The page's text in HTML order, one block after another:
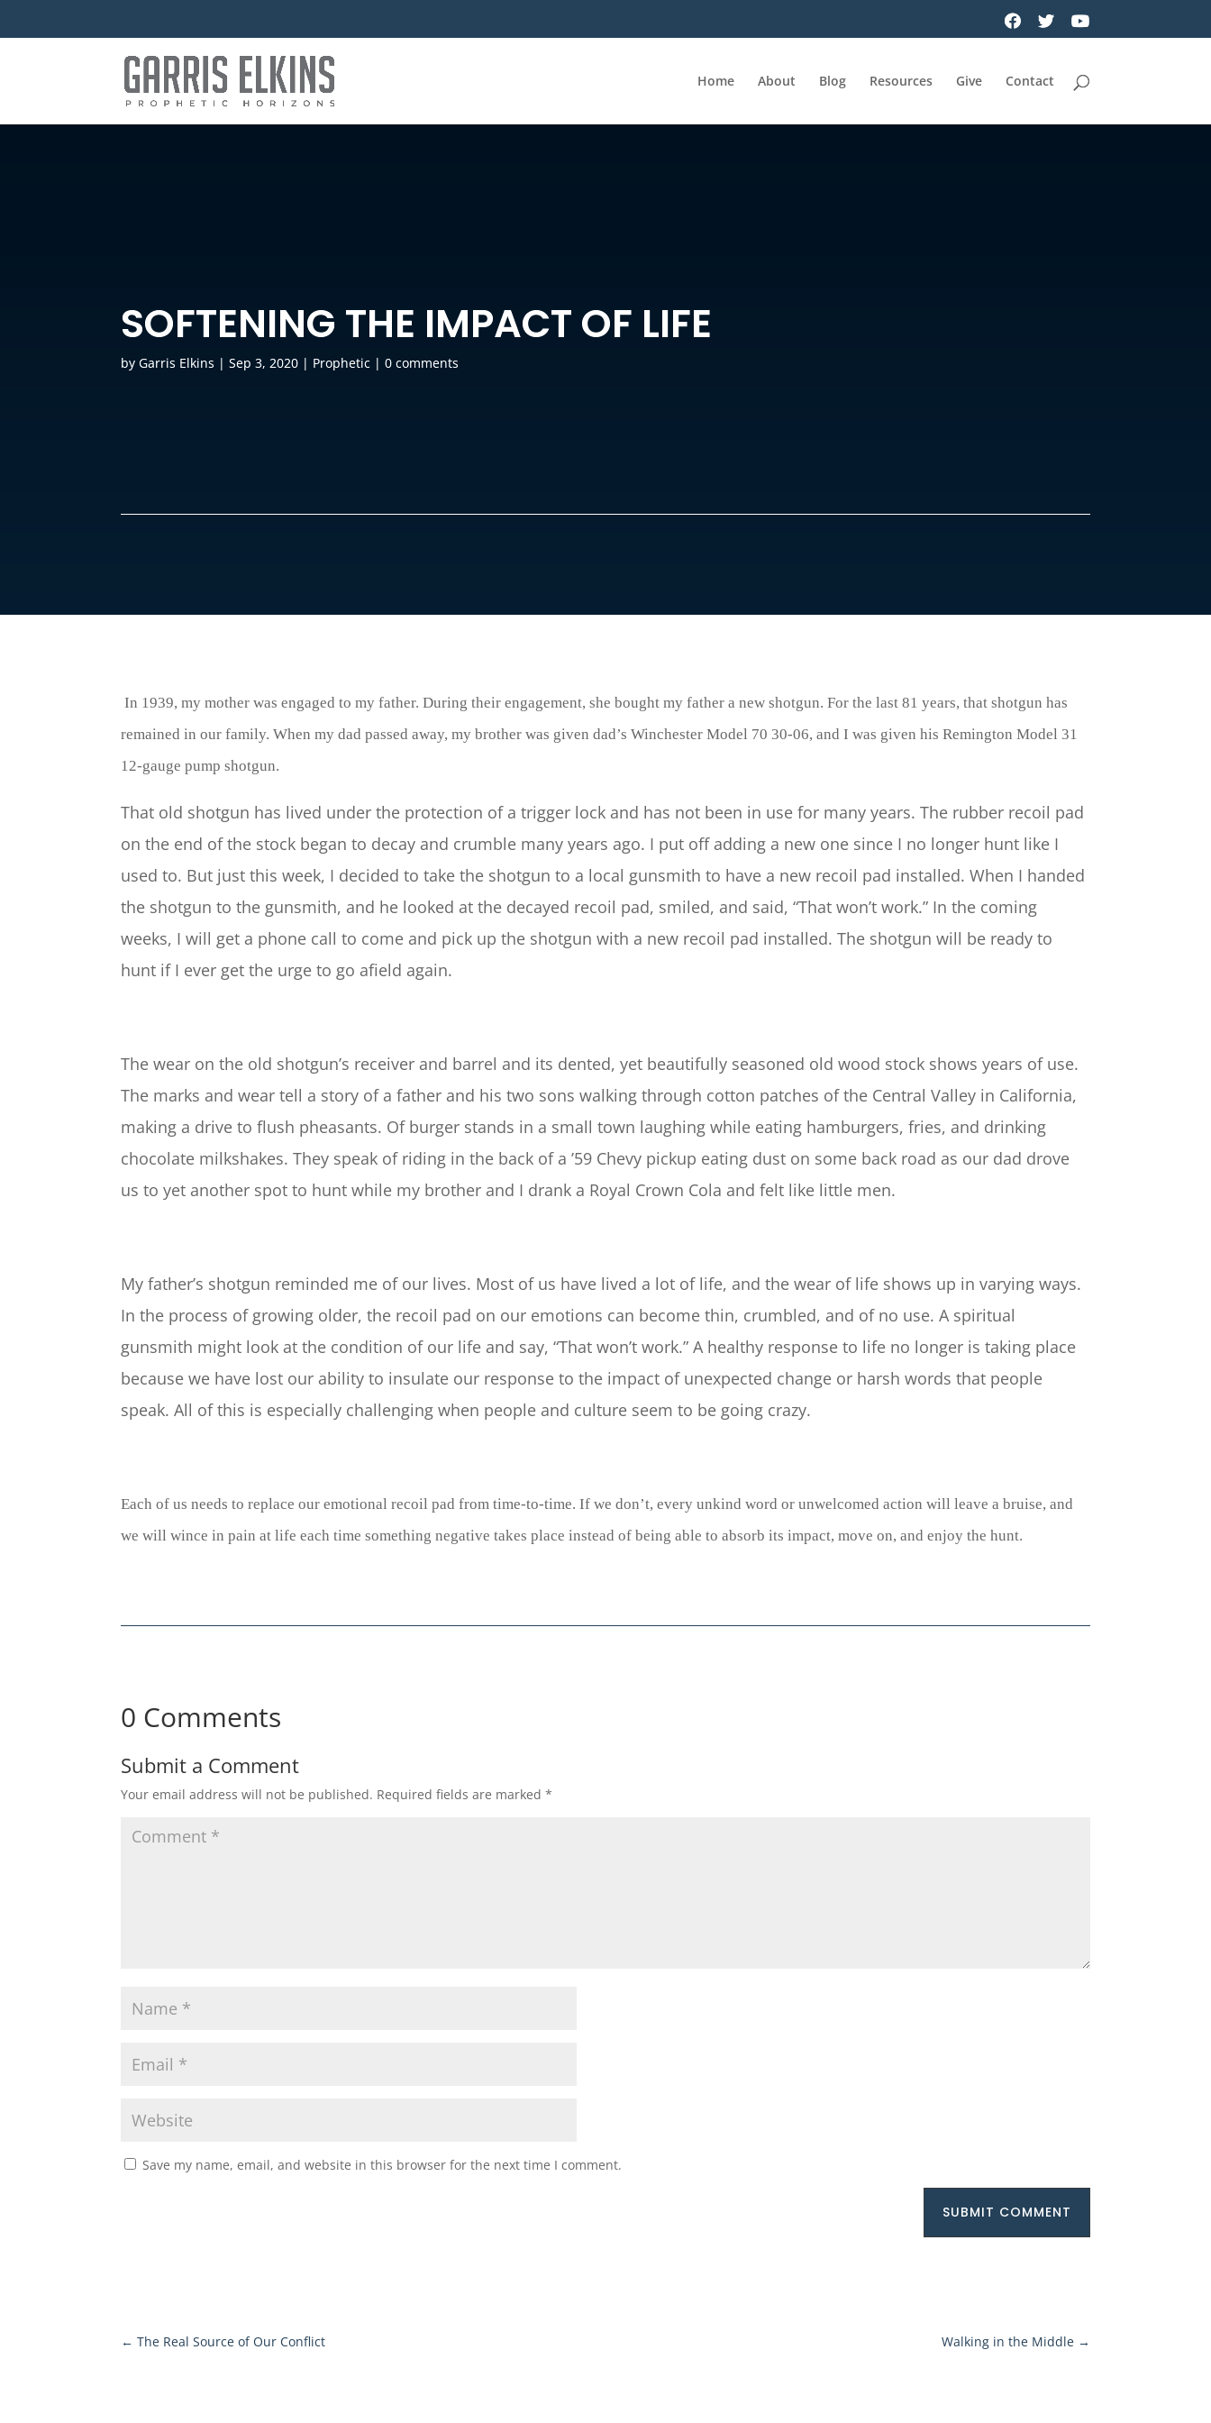
Home About Blog Resources Give Contact
SOFTENING THE IMPACT OF LIFE
byGarris Elkins |Sep 3, 2020 | Prophetic |0 comments
In 1939, my mother was engaged to my father. During their engagement, she bought my father a new shotgun. For the last 81 years, that shotgun has
remained in our family. When my dad passed away, my brother was given dad’s Winchester Model 70 30-06, and I was given his Remington Model 31
12-gauge pump shotgun.
That old shotgun has lived under the protection of a trigger lock and has not been in use for many years. The rubber recoil pad
on the end of the stock began to decay and crumble many years ago. I put off adding a new one since I no longer hunt like I
used to. But just this week, I decided to take the shotgun to a local gunsmith to have a new recoil pad installed. When I handed
the shotgun to the gunsmith, and he looked at the decayed recoil pad, smiled, and said, “That won’t work.” In the coming
weeks, I will get a phone call to come and pick up the shotgun with a new recoil pad installed. The shotgun will be ready to
hunt if I ever get the urge to go afield again.
The wear on the old shotgun’s receiver and barrel and its dented, yet beautifully seasoned old wood stock shows years of use.
The marks and wear tell a story of a father and his two sons walking through cotton patches of the Central Valley in California,
making a drive to flush pheasants. Of burger stands in a small town laughing while eating hamburgers, fries, and drinking
chocolate milkshakes. They speak of riding in the back of a ’59 Chevy pickup eating dust on some back road as our dad drove
us to yet another spot to hunt while my brother and I drank a Royal Crown Cola and felt like little men.
My father’s shotgun reminded me of our lives. Most of us have lived a lot of life, and the wear of life shows up in varying ways.
In the process of growing older, the recoil pad on our emotions can become thin, crumbled, and of no use. A spiritual
gunsmith might look at the condition of our life and say, “That won’t work.” A healthy response to life no longer is taking place
because we have lost our ability to insulate our response to the impact of unexpected change or harsh words that people
speak. All of this is especially challenging when people and culture seem to be going crazy.
Each of us needs to replace our emotional recoil pad from time-to-time. If we don’t, every unkind word or unwelcomed action will leave a bruise, and
we will wince in pain at life each time something negative takes place instead of being able to absorb its impact, move on, and enjoy the hunt.
0 Comments
Submit a Comment
Your email address will not be published. Required fields are marked*
Save my name, email, and website in this browser for the next time I comment.
SUBMIT COMMENT
←The Real Source of Our Conflict Walking in the Middle→